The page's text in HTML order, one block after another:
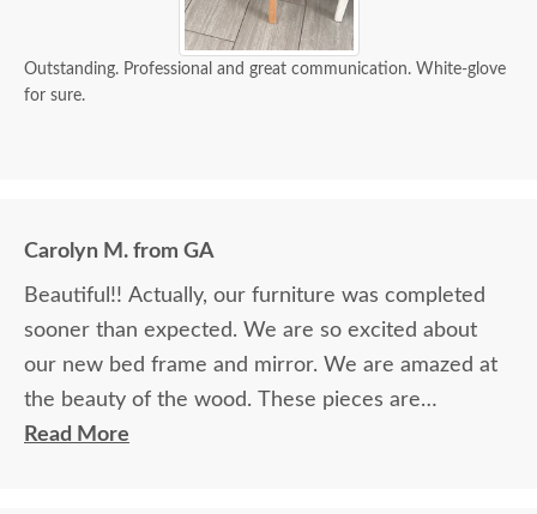
Outstanding. Professional and great communication. White-glove
for sure.
Carolyn M. from GA
Beautiful!! Actually, our furniture was completed
sooner than expected. We are so excited about
our new bed frame and mirror. We are amazed at
the beauty of the wood. These pieces are
definitely heirlooms in our family. Thank you so
Read More